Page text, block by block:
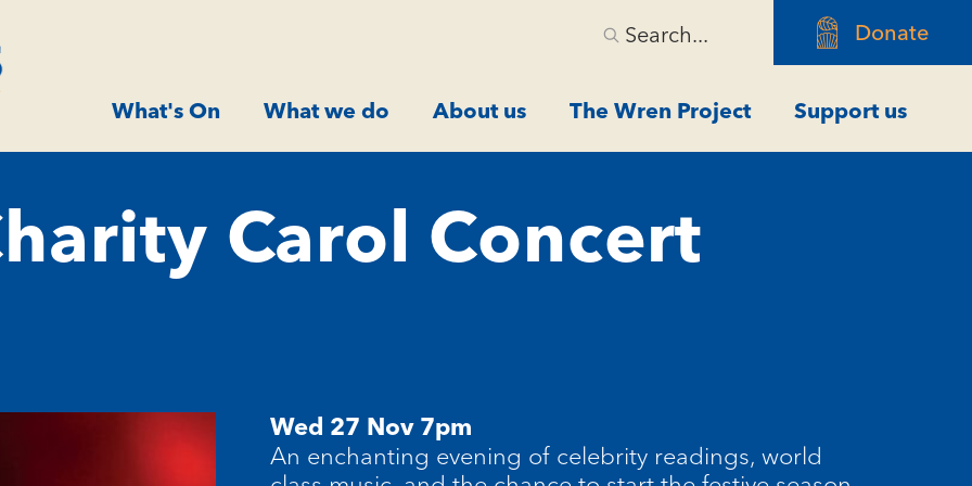
Search... Donate
What's On What we do About us The Wren Project Support us
Carol Concert
Wed 27 Nov 7pm
An enchanting evening of celebrity readings, world